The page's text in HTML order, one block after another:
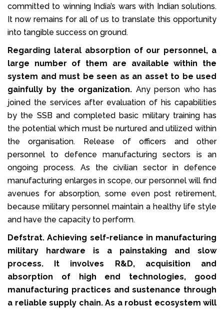
committed to winning India’s wars with Indian solutions.
It now remains for all of us to translate this opportunity
into tangible success on ground.
Regarding lateral absorption of our personnel, a
large number of them are available within the
system and must be seen as an asset to be used
gainfully by the organization. Any person who has
joined the services after evaluation of his capabilities
by the SSB and completed basic military training has
the potential which must be nurtured and utilized within
the organisation. Release of officers and other
personnel to defence manufacturing sectors is an
ongoing process. As the civilian sector in defence
manufacturing enlarges in scope, our personnel will find
avenues for absorption, some even post retirement,
because military personnel maintain a healthy life style
and have the capacity to perform.
Defstrat. Achieving self-reliance in manufacturing
military hardware is a painstaking and slow
process. It involves R&D, acquisition and
absorption of high end technologies, good
manufacturing practices and sustenance through
a reliable supply chain. As a robust ecosystem will